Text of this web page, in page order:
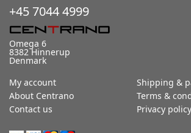
+45 7044 4999
Omega 6
8382 Hinnerup
Denmark
My account
About Centrano
Contact us
Shipping &
Terms &
Privacy policy